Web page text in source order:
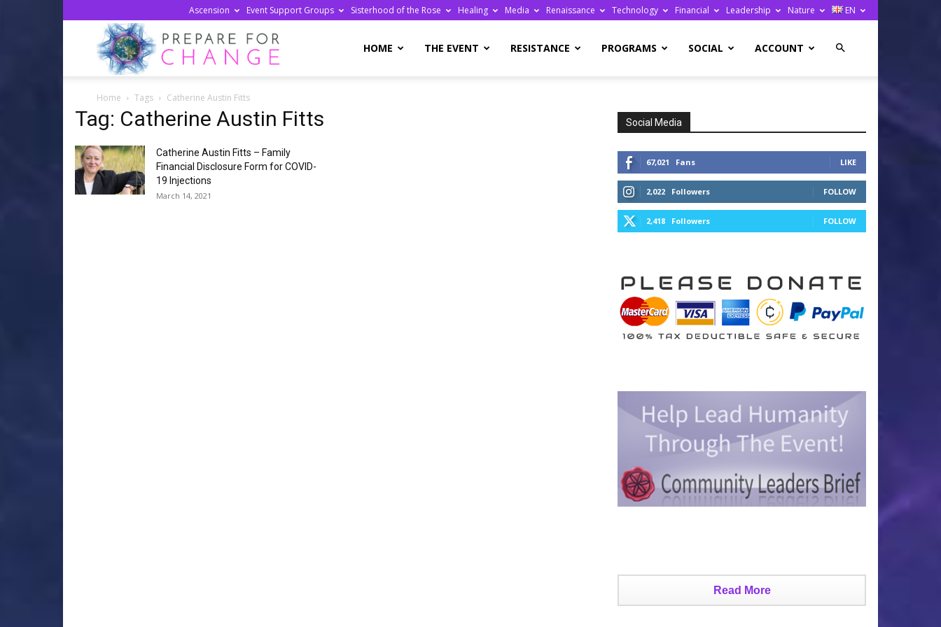
Ascension Event Support Groups Sisterhood of the Rose Healing Media Renaissance Technology Financial Leadership Nature EN
Change
HOME THE EVENT RESISTANCE PROGRAMS SOCIAL ACCOUNT
Home Tags Catherine Austin Fitts
Tag: Catherine Austin Fitts
Catherine Austin Fitts – Family
Financial Disclosure Form for COVID-
19 Injections
March 14, 2021
Social Media
67,021 Fans LIKE
2,022 Followers FOLLOW
2,418 Followers FOLLOW
Read More